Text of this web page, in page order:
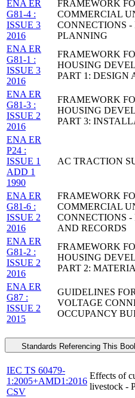
ENA ER
G81-4 :
ISSUE 3
2016
FRAMEWORK
COMMERCIAL
CONNECTIONS -
PLANNING
ENA ER
G81-1 :
ISSUE 3
2016
FRAMEWORK
HOUSING
PART 1: DESIGN
ENA ER
G81-3 :
ISSUE 2
2016
FRAMEWORK
HOUSING
PART 3:
ENA ER
P24 :
ISSUE 1
ADD 1
1990
AC TRACTION
ENA ER
G81-6 :
ISSUE 2
2016
FRAMEWORK
COMMERCIAL
CONNECTIONS
AND RECORDS
ENA ER
G81-2 :
ISSUE 2
2016
FRAMEWORK
HOUSING
PART 2:
ENA ER
G87 :
ISSUE 2
2015
GUIDELINES
VOLTAGE
OCCUPANCY
Standards Referencing This
IEC TS 60479-
1:2005+AMD1:2016
CSV
Effects of
livestock -